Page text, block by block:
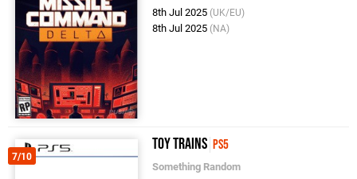
8th Jul 2025 (UK/EU)
8th Jul 2025 (NA)
7/10
Toy Trains PS5
Something Random